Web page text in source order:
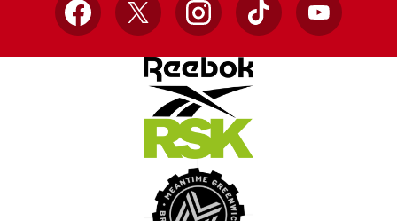
Facebook
X InstagramTikTok YouTube